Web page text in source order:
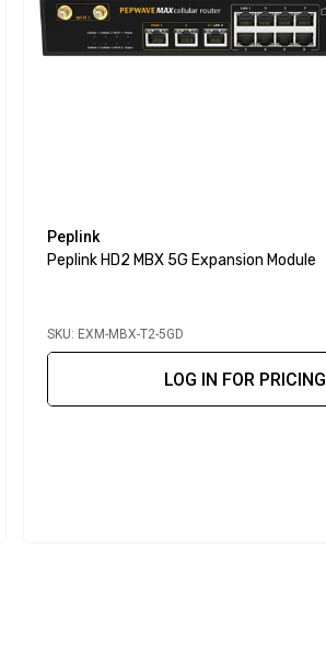
Peplink
Peplink HD2 MBX 5G Expansion Module
SKU: EXM-MBX-T2-5GD
LOG IN FOR PRICING